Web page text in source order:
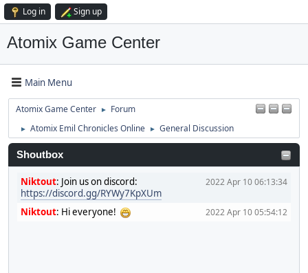
Log in Sign up
Atomix Game Center
Main Menu
Atomix Game Center ► Forum
► Atomix Emil Chronicles Online ► General Discussion
Shoutbox
2022 Apr 10 06:13:34
Niktout: Join us on discord:
https://discord.gg/RYWy7KpXUm
2022 Apr 10 05:54:12
Niktout: Hi everyone!